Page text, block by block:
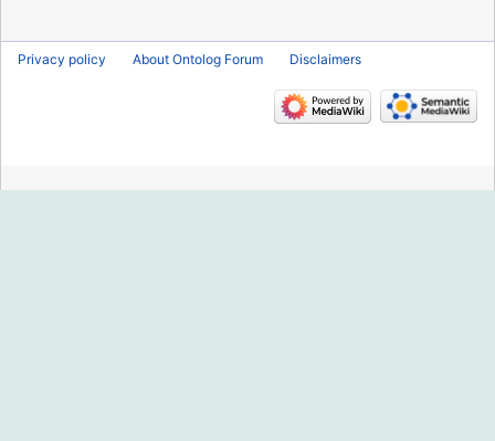
Privacy policy About Ontolog Forum Disclaimers